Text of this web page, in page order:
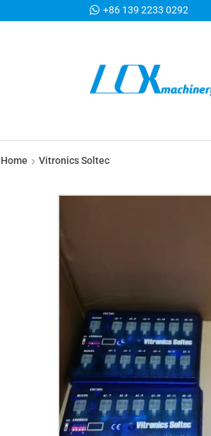
+86 139 2233 0292
Home Vitronics Soltec